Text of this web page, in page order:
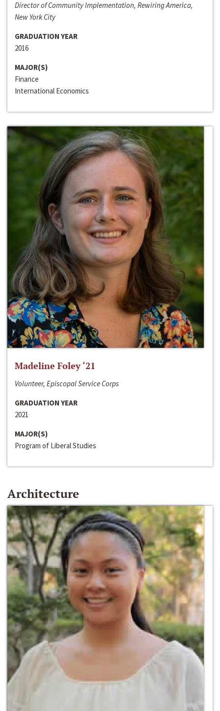
Director of Community Implementation, Rewiring America,
New York City
GRADUATION YEAR
2016
MAJOR(S)
Finance
International Economics
Madeline Foley ‘21
Volunteer, Episcopal Service Corps
GRADUATION YEAR
2021
MAJOR(S)
Program of Liberal Studies
Architecture